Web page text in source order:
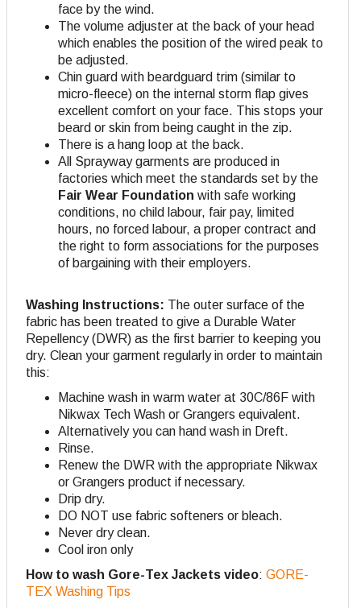
face by the wind.
The volume adjuster at the back of your head
which enables the position of the wired peak to
be adjusted.
Chin guard with beardguard trim (similar to
micro-fleece) on the internal storm flap gives
excellent comfort on your face. This stops your
beard or skin from being caught in the zip.
There is a hang loop at the back.
All Sprayway garments are produced in
factories which meet the standards set by the
Fair Wear Foundation with safe working
conditions, no child labour, fair pay, limited
hours, no forced labour, a proper contract and
the right to form associations for the purposes
of bargaining with their employers.
Washing Instructions: The outer surface of the
fabric has been treated to give a Durable Water
Repellency (DWR) as the first barrier to keeping you
dry. Clean your garment regularly in order to maintain
this:
Machine wash in warm water at 30C/86F with
Nikwax Tech Wash or Grangers equivalent.
Alternatively you can hand wash in Dreft.
Rinse.
Renew the DWR with the appropriate Nikwax
or Grangers product if necessary.
Drip dry.
DO NOT use fabric softeners or bleach.
Never dry clean.
Cool iron only
How to wash Gore-Tex Jackets video: GORE-
TEX Washing Tips